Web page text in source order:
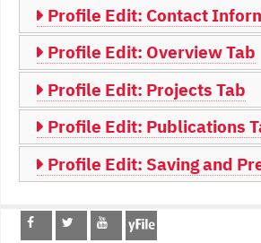
Profile Edit: Contact
Profile Edit: Overview Tab
Profile Edit: Projects Tab
Profile Edit: Publications
Profile Edit: Saving and